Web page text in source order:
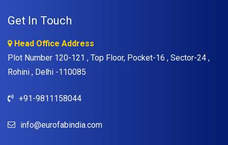
Get In Touch
Head Office Address
Plot Number 120-121 , Top Floor, Pocket-16 , Sector-24 ,
Rohini , Delhi -110085
+91-9811158044
info@eurofabindia.com